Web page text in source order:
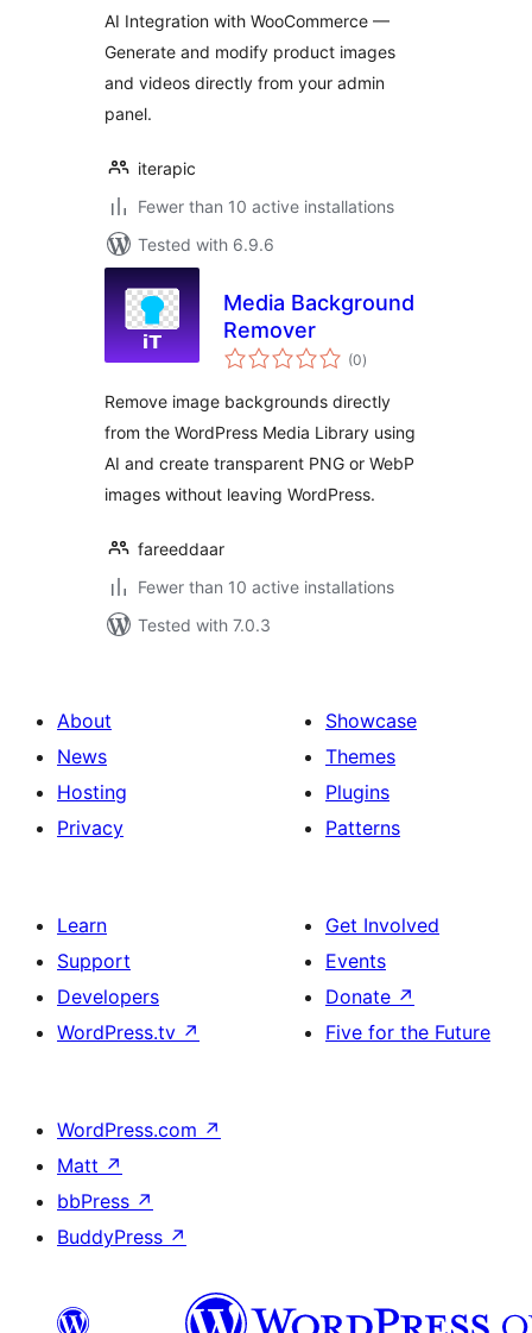
AI Integration with WooCommerce —
Generate and modify product images
and videos directly from your admin
panel.
iterapic
Fewer than 10 active installations
Tested with 6.9.6
Media Background
Remover
(0total
ratings
)
Remove image backgrounds directly
from the WordPress Media Library using
AI and create transparent PNG or WebP
images without leaving WordPress.
fareeddaar
Fewer than 10 active installations
Tested with 7.0.3
About
News
Hosting
Privacy
Showcase
Themes
Plugins
Patterns
Learn
Support
Developers
WordPress.tv ↗
Get Involved
Events
Donate ↗
Five for the Future
WordPress.com ↗
Matt ↗
bbPress ↗
BuddyPress ↗